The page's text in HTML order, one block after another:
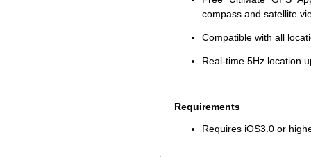
compass and satellite
Compatible with all
Real-time 5Hz location
Requirements
Requires iOS3.0 or